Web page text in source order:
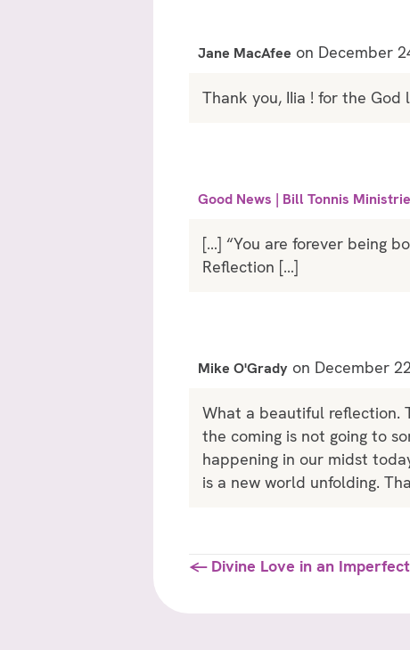
Jane MacAfee on December
Thank you, IIia ! for the
Good News | Bill Tonnis
[…] “You are forever being
Reflection […]
Mike O'Grady on December
What a beautiful reflection.
the coming is not going to
happening in our midst
is a new world unfolding.
Posts
← Divine Love in an